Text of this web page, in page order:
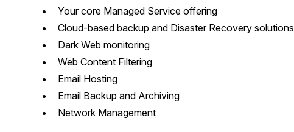
Your core Managed Service offering
Cloud-based backup and Disaster Recovery solutions
Dark Web monitoring
Web Content Filtering
Email Hosting
Email Backup and Archiving
Network Management